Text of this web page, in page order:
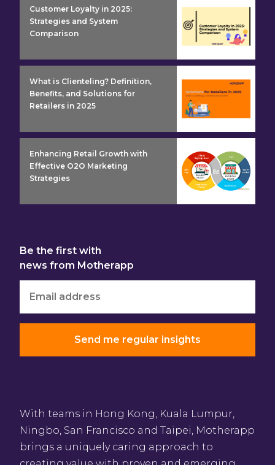
Customer Loyalty in 2025:
Strategies and System
Comparison
What is Clienteling? Definition,
Benefits, and Solutions for
Retailers in 2025
Enhancing Retail Growth with
Effective O2O Marketing
Strategies
Be the first with
news from Motherapp
With teams in Hong Kong, Kuala Lumpur,
Ningbo, San Francisco and Taipei, Motherapp
brings a uniquely caring approach to